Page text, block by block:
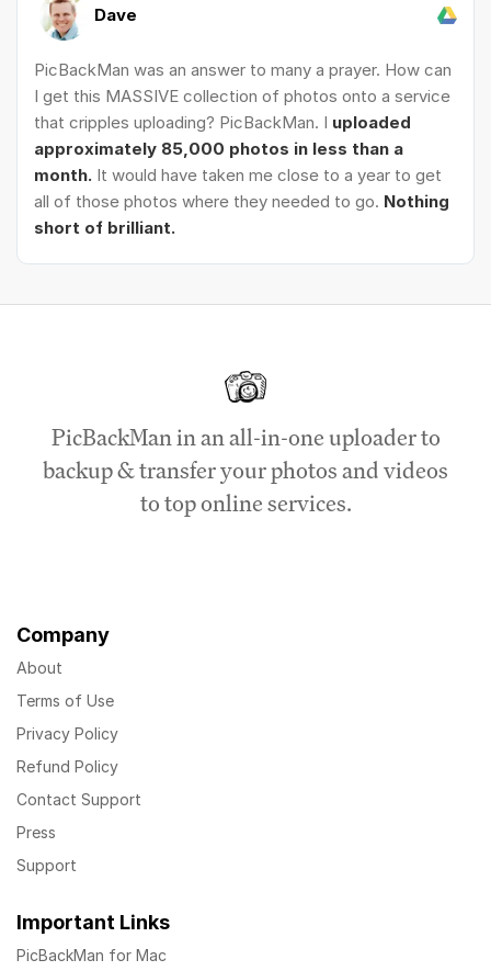
Dave
PicBackMan was an answer to many a prayer. How can
I get this MASSIVE collection of photos onto a service
that cripples uploading? PicBackMan. I uploaded
approximately 85,000 photos in less than a
month. It would have taken me close to a year to get
all of those photos where they needed to go. Nothing
short of brilliant.
PicBackMan in an all-in-one uploader to
backup & transfer your photos and videos
to top online services.
Company
About
Terms of Use
Privacy Policy
Refund Policy
Contact Support
Press
Support
Important Links
PicBackMan for Mac